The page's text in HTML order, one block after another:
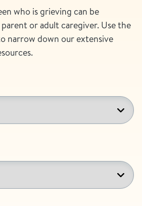
Professionals & Training
who is grieving can be
or adult caregiver. Use the
narrow down our extensive